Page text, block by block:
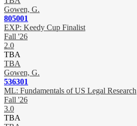
Gowen, G.
805001
EXP: Keedy Cup Finalist
Fall '26
2.0
TBA
TBA
Gowen, G.
536301
ML: Fundamentals of US Legal Research
Fall '26
3.0
TBA